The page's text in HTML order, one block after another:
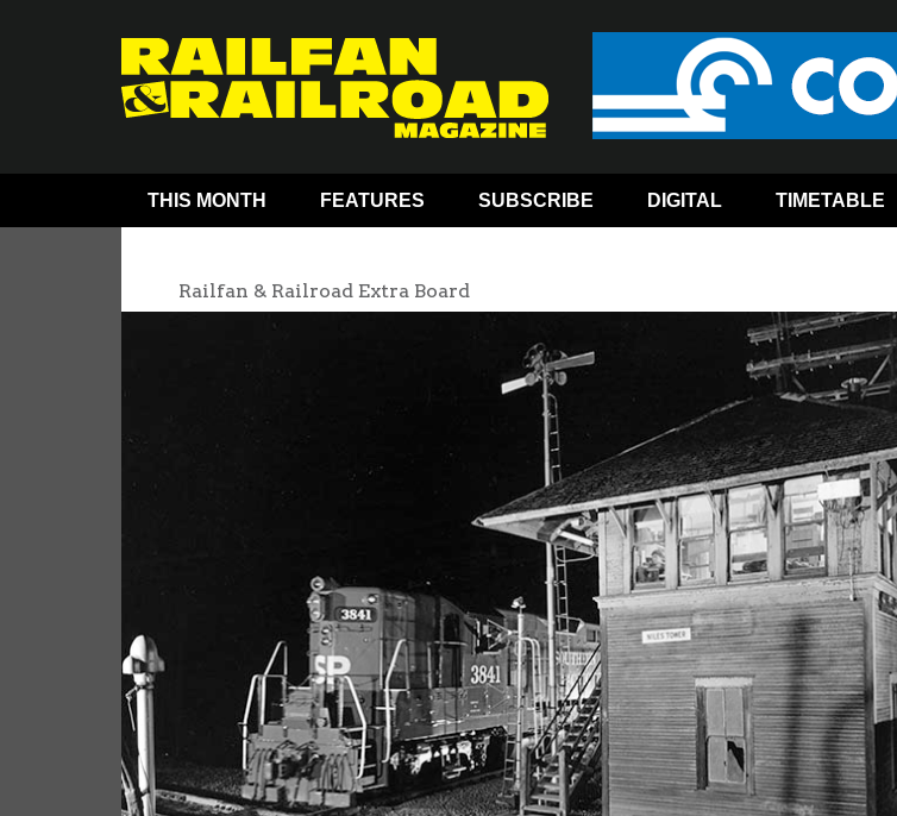
THIS MONTH FEATURES SUBSCRIBE DIGITAL TIMETABLE
Railfan & Railroad Extra Board